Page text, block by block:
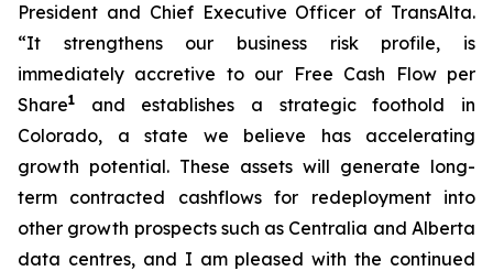
President and Chief Executive Officer of TransAlta.
“It strengthens our business risk profile, is
immediately accretive to our Free Cash Flow per
Share1
and establishes a strategic foothold in
Colorado, a state we believe has accelerating
growth potential. These assets will generate long-
term contracted cashflows for redeployment into
other growth prospects such as Centralia and Alberta
data centres, and I am pleased with the continued